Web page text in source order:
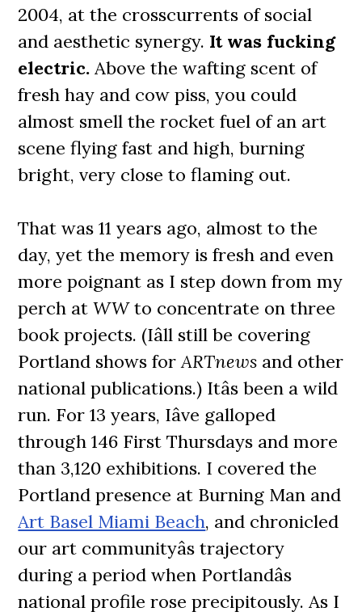
2004, at the crosscurrents of social
and aesthetic synergy. It was fucking
electric.Above the wafting scent of
fresh hay and cow piss, you could
almost smell the rocket fuel of an art
scene flying fast and high, burning
bright, very close to flaming out.
That was 11 years ago, almost to the
day, yet the memory is fresh and even
more poignant as I step down from my
perch atWWto concentrate on three
book projects. (Iâll still be covering
Portland shows forARTnews and other
national publications.) Itâs been a wild
run. For 13 years, Iâve galloped
through 146 First Thursdays and more
than 3,120 exhibitions. I covered the
Portland presence at Burning Man and
Art Basel Miami Beach, and chronicled
our art communityâs trajectory
during a period when Portlandâs
national profile rose precipitously. As I